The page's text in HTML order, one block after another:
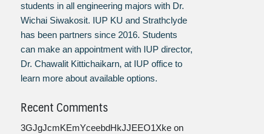
students in all engineering majors with Dr.
Wichai Siwakosit. IUP KU and Strathclyde
has been partners since 2016. Students
can make an appointment with IUP director,
Dr. Chawalit Kittichaikarn, at IUP office to
learn more about available options.
Recent Comments
3GJgJcmKEmYceebdHkJJEEO1Xke on